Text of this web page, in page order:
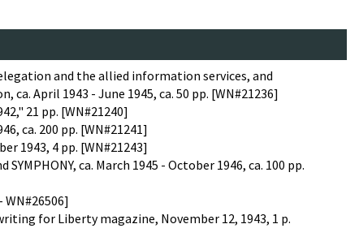
and the allied information services, and
April 1943 - June 1945, ca. 50 pp. [WN#21236]
21 pp. [WN#21240]
ca. 200 pp. [WN#21241]
1943, 4 pp. [WN#21243]
ca. March 1945 - October 1946, ca. 100 pp.
WN#26506]
for Liberty magazine, November 12, 1943, 1 p.